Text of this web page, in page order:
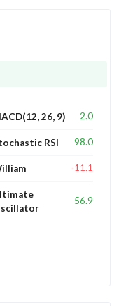
26, 9) 2.0
RSI 98.0
-11.1
56.9